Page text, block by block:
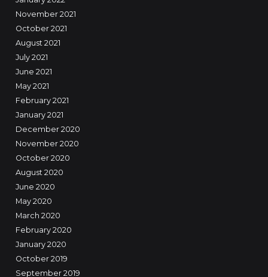
November 2021
October 2021
August 2021
July 2021
June 2021
May 2021
February 2021
January 2021
December 2020
November 2020
October 2020
August 2020
June 2020
May 2020
March 2020
February 2020
January 2020
October 2019
September 2019